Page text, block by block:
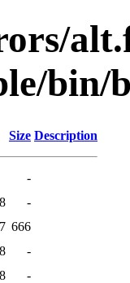
bin/
Size Description
-
-
666
-
-